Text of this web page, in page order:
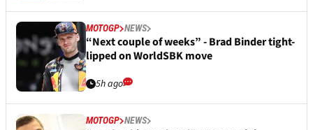
MOTOGP NEWS
“Next couple of weeks” - Brad Binder tight-
lipped on WorldSBK move
5h ago
MOTOGP NEWS